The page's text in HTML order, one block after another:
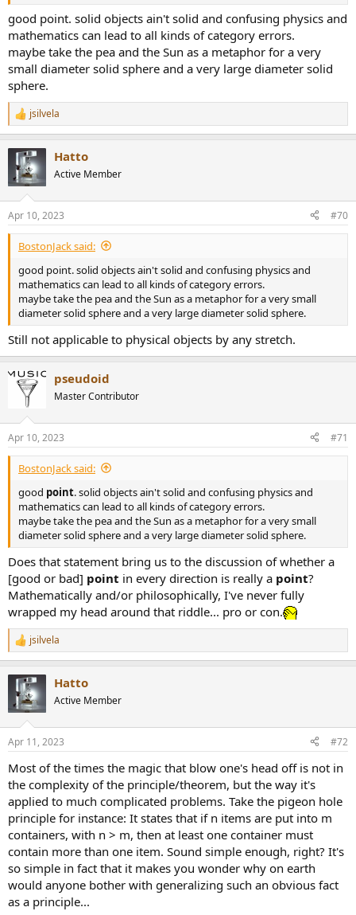
good point. solid objects ain't solid and confusing physics and
mathematics can lead to all kinds of category errors.
maybe take the pea and the Sun as a metaphor for a very
small diameter solid sphere and a very large diameter solid
sphere.
R
e
c
t
i
s
:
jsilvela
Hatto
Active Member
Apr 10, 2023 #70
BostonJack said:
good point. solid objects ain't solid and confusing physics and
mathematics can lead to all kinds of category errors.
maybe take the pea and the Sun as a metaphor for a very small
diameter solid sphere and a very large diameter solid sphere.
Still not applicable to physical objects by any stretch.
pseudoid
Master Contributor
Apr 10, 2023 #71
BostonJack said:
good point. solid objects ain't solid and confusing physics and
mathematics can lead to all kinds of category errors.
maybe take the pea and the Sun as a metaphor for a very small
diameter solid sphere and a very large diameter solid sphere.
Does that statement bring us to the discussion of whether a
[good or bad] point in every direction is really a point?
Mathematically and/or philosophically, I've never fully
wrapped my head around that riddle... pro or con.
R
e
c
t
i
s
jsilvela
Hatto
Active Member
Apr 11, 2023 #72
Most of the times the magic that blow one's head off is not in
the complexity of the principle/theorem, but the way it's
applied to much complicated problems. Take the pigeon hole
principle for instance: It states that if n items are put into m
containers, with n > m, then at least one container must
contain more than one item. Sound simple enough, right? It's
so simple in fact that it makes you wonder why on earth
would anyone bother with generalizing such an obvious fact
as a principle...